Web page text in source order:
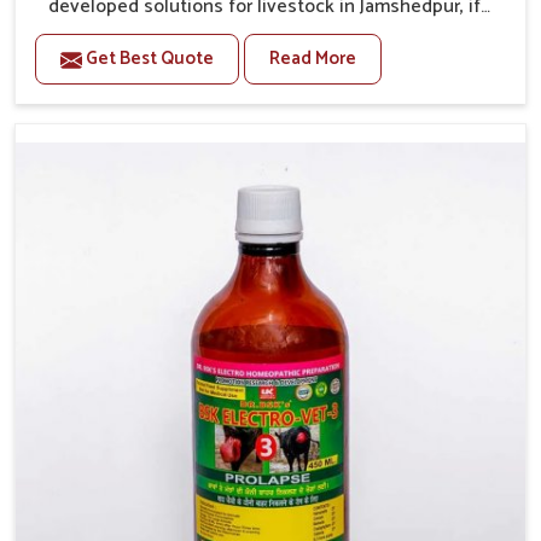
developed solutions for livestock in Jamshedpur, if
they are facing serious health failures. If you are
looking for one of the trusted Veterinary Medicine For
Repeat Breeding Manufacturers in Jamshedpur, while
poorly developed uterus and infections with our
precision medicines. Our treatment helps livestock in
Jamshedpur to improve their milk production and
overall profitability in livestock management.
Get Best Quote Read More